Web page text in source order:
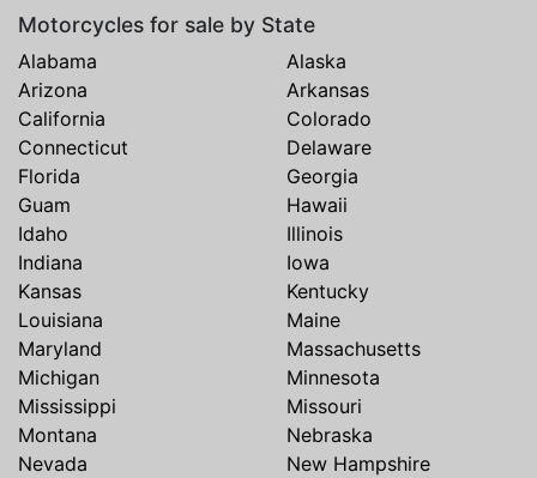
Motorcycles for sale by State
Alabama
Alaska
Arizona
Arkansas
California
Colorado
Connecticut
Delaware
Florida
Georgia
Guam
Hawaii
Idaho
Illinois
Indiana
Iowa
Kansas
Kentucky
Louisiana
Maine
Maryland
Massachusetts
Michigan
Minnesota
Mississippi
Missouri
Montana
Nebraska
Nevada
New Hampshire